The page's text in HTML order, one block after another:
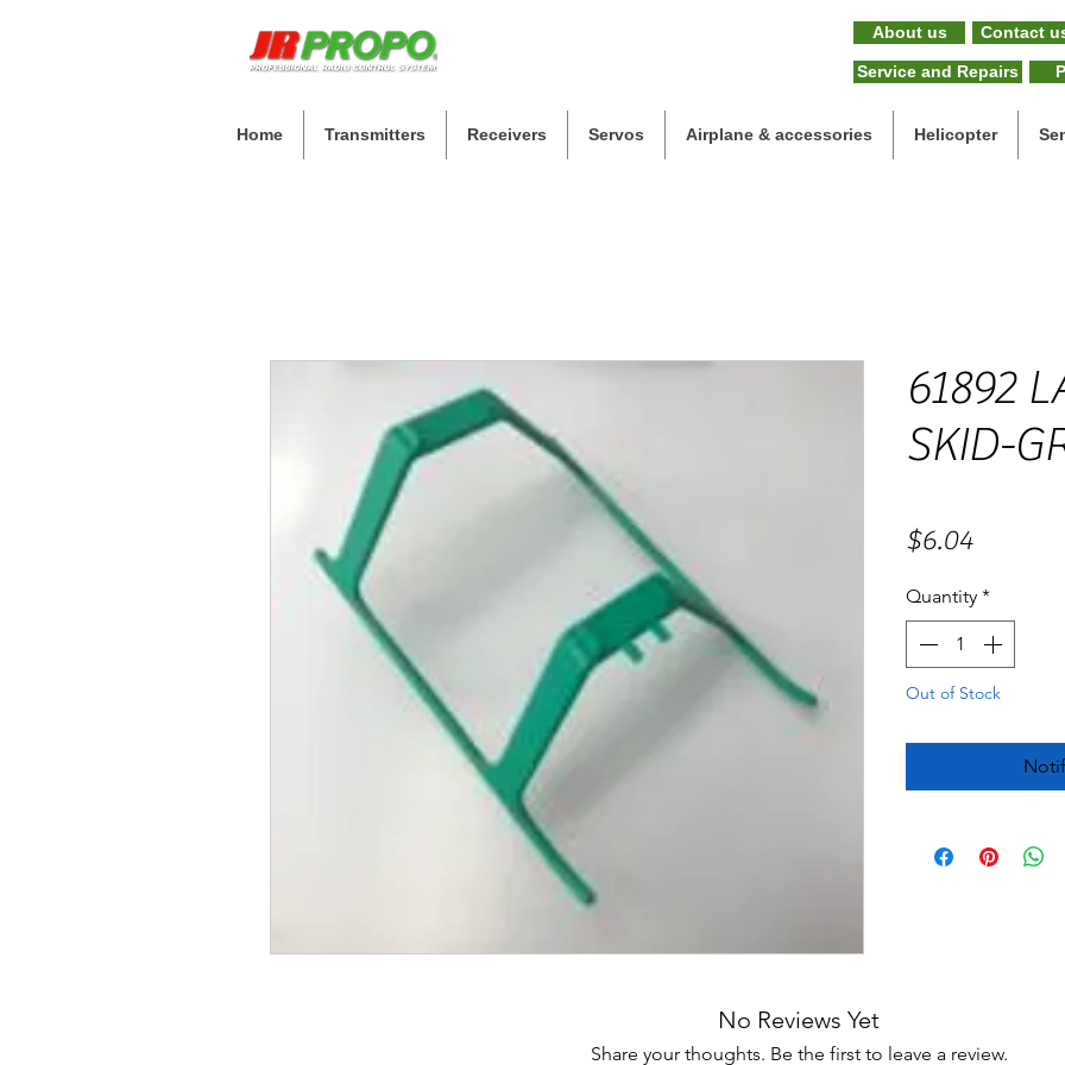
About us Contact
Service and Repairs
Home Transmitters Receivers Servos Airplane & accessories Helicopter
61892
SKID-
$6.04Price
Quantity *
Out of Stock
No Reviews Yet
Share your thoughts. Be the first to leave a review.